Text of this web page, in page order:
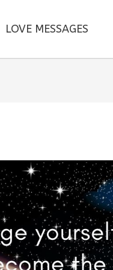
LOVE MESSAGES